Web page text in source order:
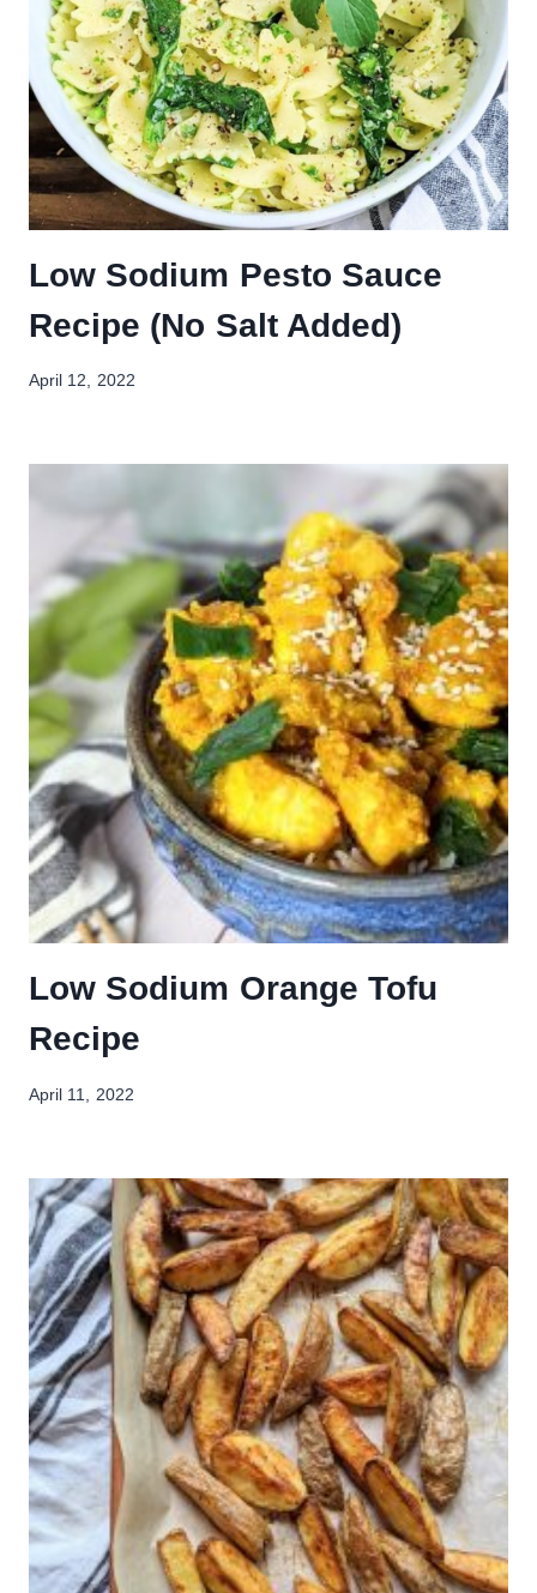
Low Sodium Pesto Sauce
Recipe (No Salt Added)
April 12, 2022
Low Sodium Orange Tofu
Recipe
April 11, 2022